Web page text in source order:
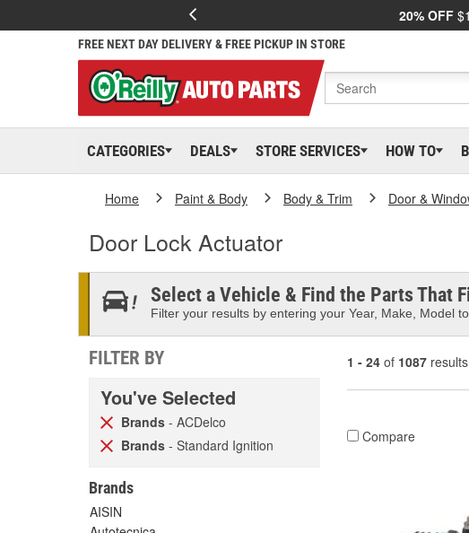
20% OFF
FREE NEXT DAY DELIVERY & FREE PICKUP IN STORE
CATEGORIES DEALS STORE SERVICES HOW TO
Home Paint & Body Body & Trim Door &
Door Lock Actuator
Select a Vehicle & Find the Parts That
Filter your results by entering your Year, Make, Model
FILTER BY
You've Selected
Brands - ACDelco
Brands - Standard Ignition
Brands
AISIN
1 - 24 of 1087
Compare